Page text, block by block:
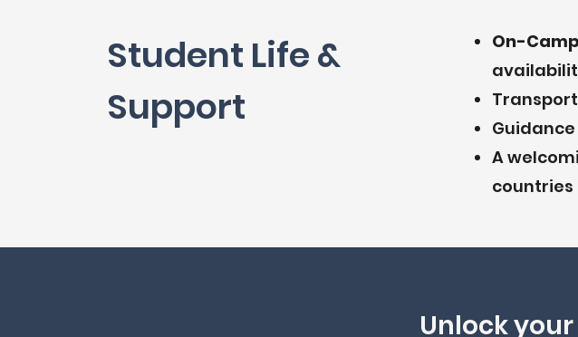
Student Life &
Support
On-
Guidance
A
countries
Unlock